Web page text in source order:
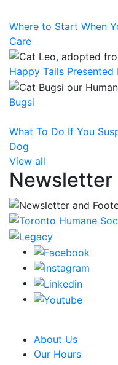
Where to Start When
Care
Happy Tails Presented
Bugsi
What To Do If You
Dog
View all
Newsletter
About Us
Our Hours